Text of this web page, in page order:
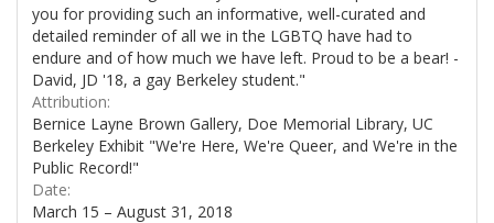
you for providing such an informative, well-curated and
detailed reminder of all we in the LGBTQ have had to
endure and of how much we have left. Proud to be a bear! -
David, JD '18, a gay Berkeley student."
Attribution:
Bernice Layne Brown Gallery, Doe Memorial Library, UC
Berkeley Exhibit "We're Here, We're Queer, and We're in the
Public Record!"
Date:
March 15 – August 31, 2018